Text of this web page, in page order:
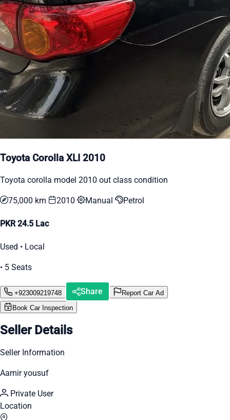
Toyota Corolla XLI 2010
Toyota corolla model 2010 out class condition
75,000 km 2010 Manual Petrol
PKR 24.5 Lac
Used • Local
• 5 Seats
+923009219748 Share
Report Car Ad
Book Car Inspection
Seller Details
Seller Information
Aamir yousuf
Private User
Location